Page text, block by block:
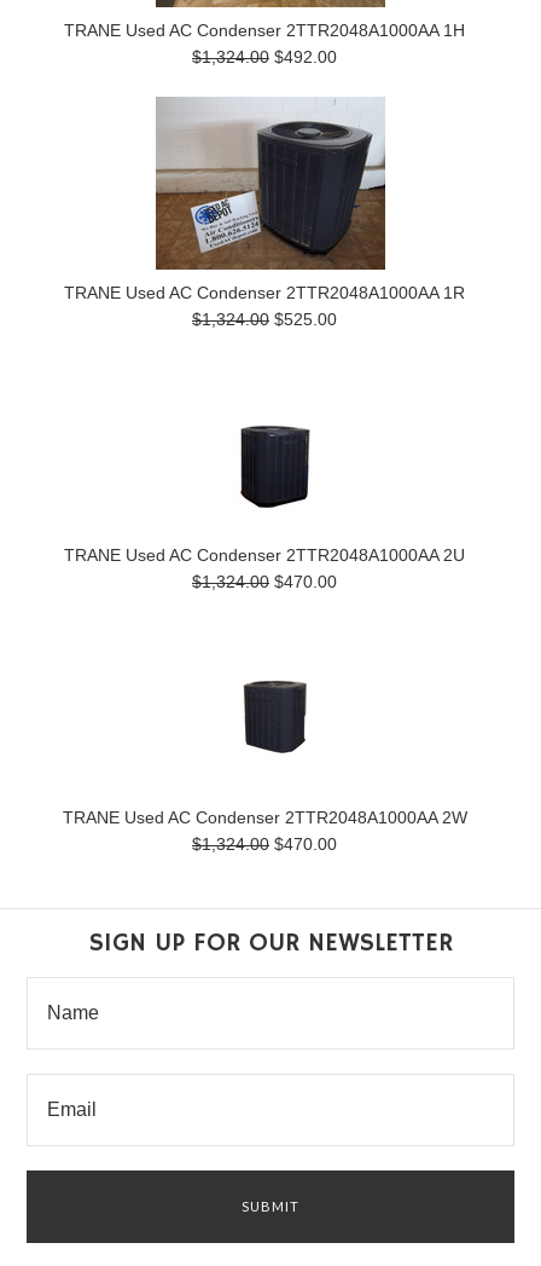
TRANE Used AC Condenser 2TTR2048A1000AA 1H
$1,324.00 $492.00
TRANE Used AC Condenser 2TTR2048A1000AA 1R
$1,324.00 $525.00
TRANE Used AC Condenser 2TTR2048A1000AA 2U
$1,324.00 $470.00
TRANE Used AC Condenser 2TTR2048A1000AA 2W
$1,324.00 $470.00
SIGN UP FOR OUR NEWSLETTER